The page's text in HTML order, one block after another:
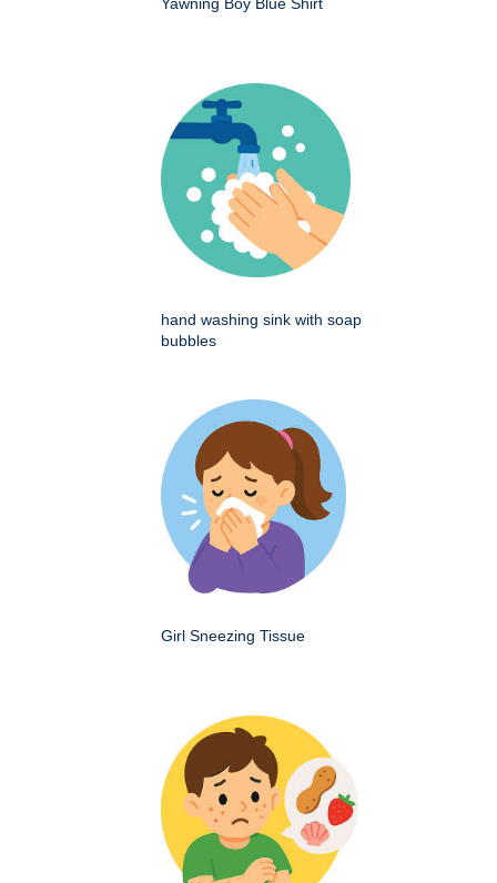
hand washing sink with soap
bubbles
Girl Sneezing Tissue